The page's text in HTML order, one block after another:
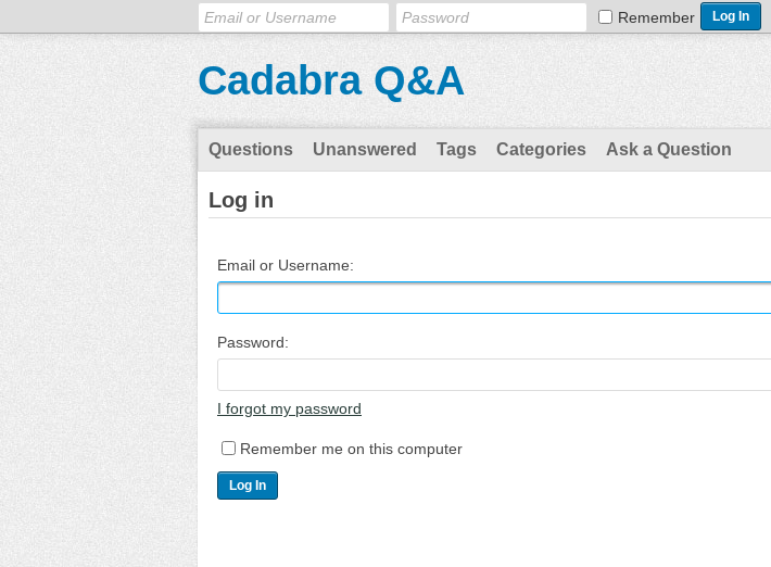
Remember
Cadabra Q&A
Questions Unanswered Tags Categories Ask a Question
Log in
Email or Username:
Password:
I forgot my password
Remember me on this computer